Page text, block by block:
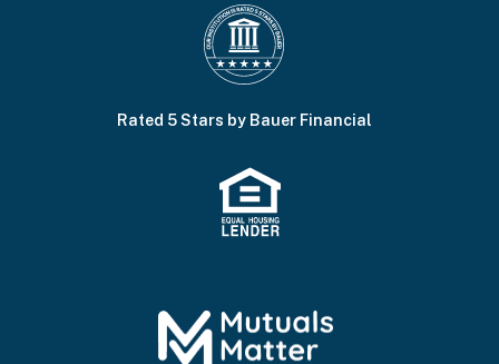
Rated 5 Stars by Bauer Financial